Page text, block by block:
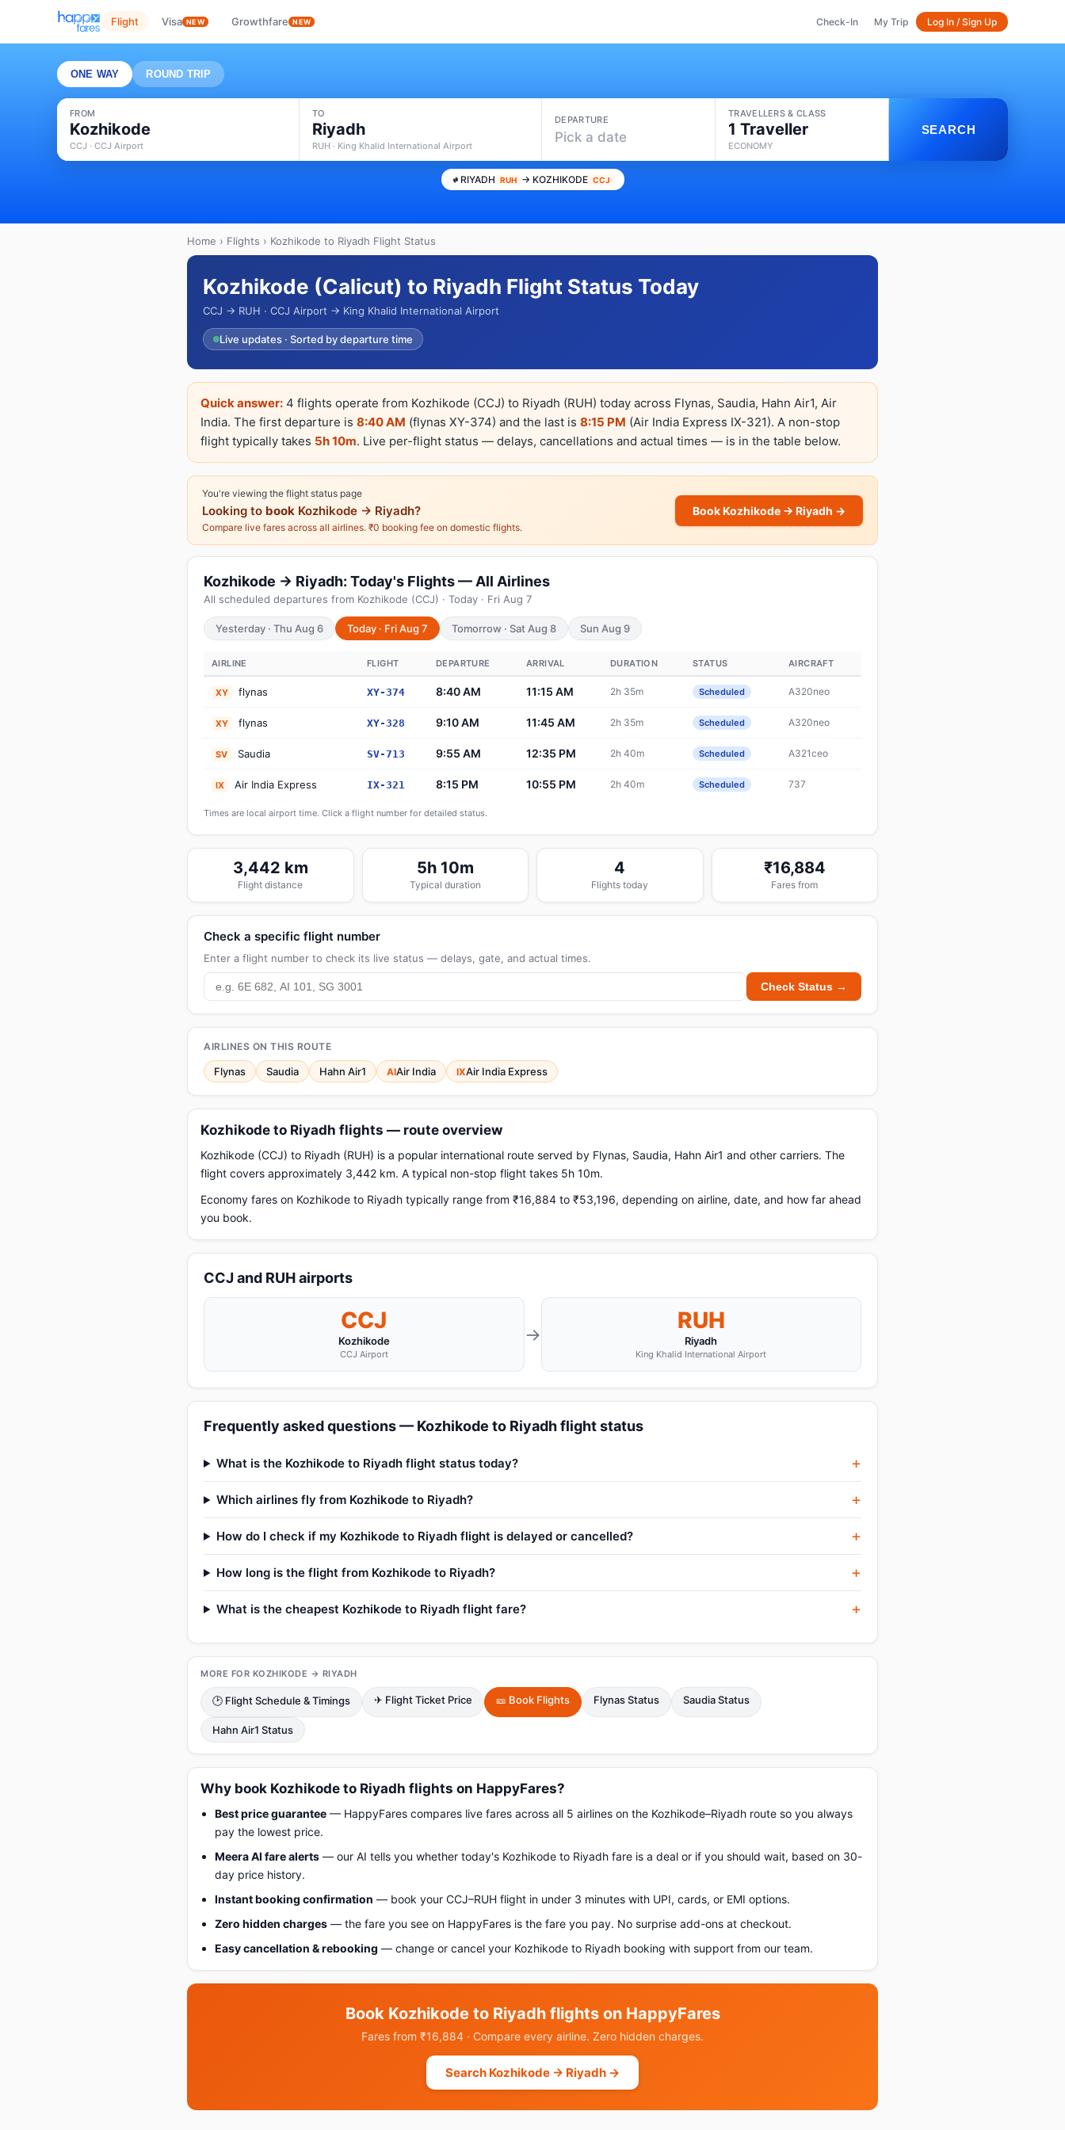
Flight Visa NEW Growthfare NEW Check-In My Trip Log In / Sign Up
ONE WAY ROUND TRIP
FROM
Kozhikode
CCJ · CCJ Airport
TO
Riyadh
RUH · King Khalid International Airport
DEPARTURE
Pick a date
TRAVELLERS & CLASS
1 Traveller
ECONOMY
SEARCH
RIYADH RUH → KOZHIKODE CCJ
Home › Flights › Kozhikode to Riyadh Flight Status
Kozhikode (Calicut) to Riyadh Flight Status Today
CCJ → RUH · CCJ Airport → King Khalid International Airport
Live updates · Sorted by departure time
Quick answer: 4 flights operate from Kozhikode (CCJ) to Riyadh (RUH) today across Flynas, Saudia, Hahn Air1, Air
India. The first departure is 8:40 AM (flynas XY-374) and the last is 8:15 PM (Air India Express IX-321). A non-stop
flight typically takes 5h 10m. Live per-flight status — delays, cancellations and actual times — is in the table below.
You're viewing the flight status page
Looking to book Kozhikode → Riyadh?
Compare live fares across all airlines. ₹0 booking fee on domestic flights.
Book Kozhikode → Riyadh →
Kozhikode → Riyadh: Today's Flights — All Airlines
All scheduled departures from Kozhikode (CCJ) · Today · Fri Aug 7
Yesterday · Thu Aug 6 Today · Fri Aug 7 Tomorrow · Sat Aug 8 Sun Aug 9
AIRLINE FLIGHT DEPARTURE ARRIVAL DURATION STATUS AIRCRAFT
XY flynas XY-374 8:40 AM 11:15 AM 2h 35m Scheduled A320neo
XY flynas XY-328 9:10 AM 11:45 AM 2h 35m Scheduled A320neo
SV Saudia SV-713 9:55 AM 12:35 PM 2h 40m Scheduled A321ceo
IX Air India Express IX-321 8:15 PM 10:55 PM 2h 40m Scheduled 737
Times are local airport time. Click a flight number for detailed status.
3,442 km
Flight distance
5h 10m
Typical duration
4
Flights today
₹16,884
Fares from
Check a specific flight number
Enter a flight number to check its live status — delays, gate, and actual times.
Check Status →
AIRLINES ON THIS ROUTE
Flynas Saudia Hahn Air1 AIAir India IXAir India Express
Kozhikode to Riyadh flights — route overview
Kozhikode (CCJ) to Riyadh (RUH) is a popular international route served by Flynas, Saudia, Hahn Air1 and other carriers. The
flight covers approximately 3,442 km. A typical non-stop flight takes 5h 10m.
Economy fares on Kozhikode to Riyadh typically range from ₹16,884 to ₹53,196, depending on airline, date, and how far ahead
you book.
CCJ and RUH airports
CCJ
Kozhikode
CCJ Airport
→
RUH
Riyadh
King Khalid International Airport
Frequently asked questions — Kozhikode to Riyadh flight status
What is the Kozhikode to Riyadh flight status today?
Which airlines fly from Kozhikode to Riyadh?
How do I check if my Kozhikode to Riyadh flight is delayed or cancelled?
How long is the flight from Kozhikode to Riyadh?
What is the cheapest Kozhikode to Riyadh flight fare?
MORE FOR KOZHIKODE → RIYADH
🕑 Flight Schedule & Timings ✈ Flight Ticket Price 🎫 Book Flights Flynas Status Saudia Status
Hahn Air1 Status
Why book Kozhikode to Riyadh flights on HappyFares?
Best price guarantee — HappyFares compares live fares across all 5 airlines on the Kozhikode–Riyadh route so you always
pay the lowest price.
Meera AI fare alerts — our AI tells you whether today's Kozhikode to Riyadh fare is a deal or if you should wait, based on 30-
day price history.
Instant booking confirmation — book your CCJ–RUH flight in under 3 minutes with UPI, cards, or EMI options.
Zero hidden charges — the fare you see on HappyFares is the fare you pay. No surprise add-ons at checkout.
Easy cancellation & rebooking — change or cancel your Kozhikode to Riyadh booking with support from our team.
Book Kozhikode to Riyadh flights on HappyFares
Fares from ₹16,884 · Compare every airline. Zero hidden charges.
Search Kozhikode → Riyadh →